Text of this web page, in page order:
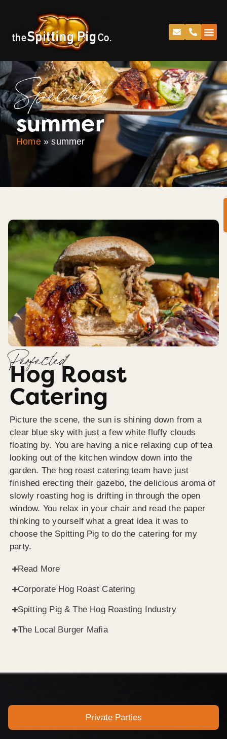
Specialist
summer
Home»summer
Perfected
Hog Roast
Catering
Picture the scene, the sun is shining down from a
clear blue sky with just a few white fluffy clouds
floating by. You are having a nice relaxing cup of tea
looking out of the kitchen window down into the
garden. The hog roast catering team have just
finished erecting their gazebo, the delicious aroma of
slowly roasting hog is drifting in through the open
window. You relax in your chair and read the paper
thinking to yourself what a great idea it was to
choose the Spitting Pig to do the catering for my
party.
Read More
Corporate Hog Roast Catering
Spitting Pig & The Hog Roasting Industry
The Local Burger Mafia
Private Parties